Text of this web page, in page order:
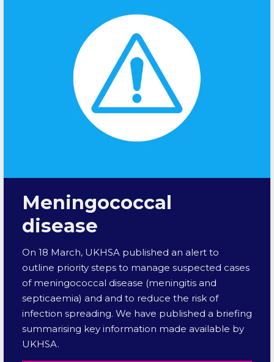
Meningococcal
disease
On 18 March, UKHSA published an alert to
outline priority steps to manage suspected cases
of meningococcal disease (meningitis and
septicaemia) and and to reduce the risk of
infection spreading. We have published a briefing
summarising key information made available by
UKHSA.